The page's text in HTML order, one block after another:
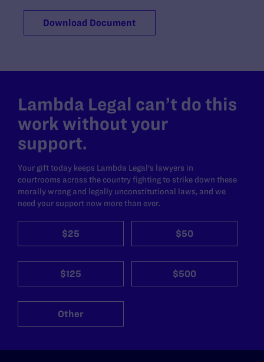
Download Document
Lambda Legal can’t do this
work without your
support.
Your gift today keeps Lambda Legal's lawyers in
courtrooms across the country fighting to strike down these
morally wrong and legally unconstitutional laws, and we
need your support now more than ever.
$25 $50
$125 $500
Other